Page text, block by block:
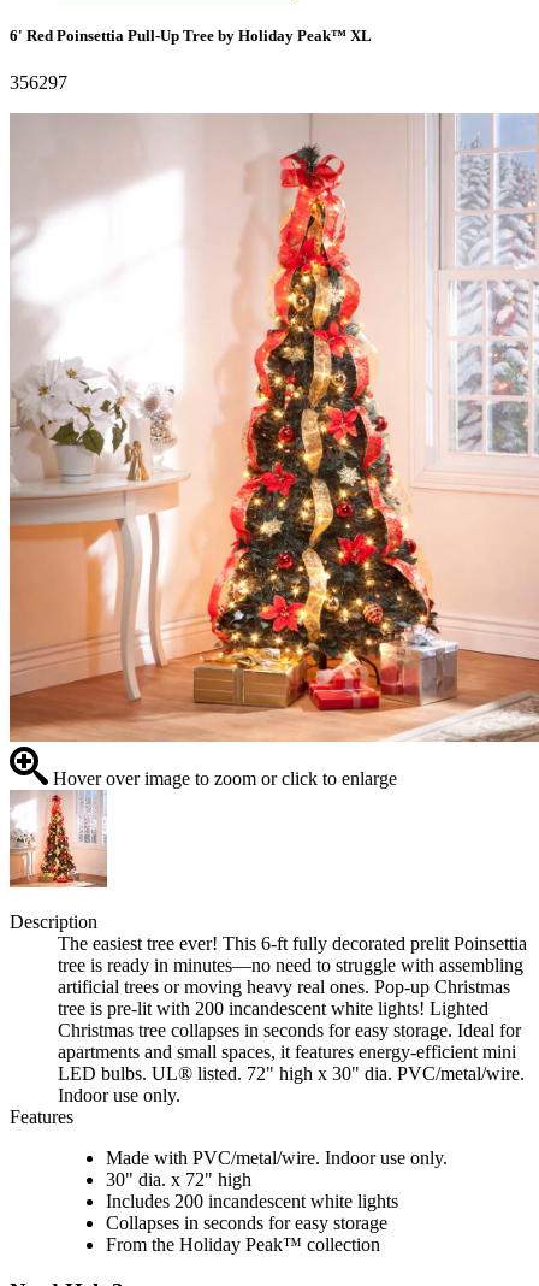
6' Red Poinsettia Pull-Up Tree by Holiday Peak™ XL
356297
Hover over image to zoom or click to enlarge
Description
The easiest tree ever! This 6-ft fully decorated prelit Poinsettia
tree is ready in minutes—no need to struggle with assembling
artificial trees or moving heavy real ones. Pop-up Christmas
tree is pre-lit with 200 incandescent white lights! Lighted
Christmas tree collapses in seconds for easy storage. Ideal for
apartments and small spaces, it features energy-efficient mini
LED bulbs. UL® listed. 72" high x 30" dia. PVC/metal/wire.
Indoor use only.
Features
Made with PVC/metal/wire. Indoor use only.
30" dia. x 72" high
Includes 200 incandescent white lights
Collapses in seconds for easy storage
From the Holiday Peak™ collection